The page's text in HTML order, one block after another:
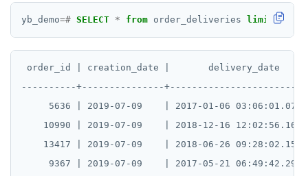
yb_demo=# SELECT * from order_deliveries limit 5
order_id | creation_date |       delivery_date
----------+---------------
5636 | 2019-07-09    | 2017-01-06
10990 | 2019-07-09    | 2018-12-16
13417 | 2019-07-09    | 2018-06-26
9367 | 2019-07-09    | 2017-05-21